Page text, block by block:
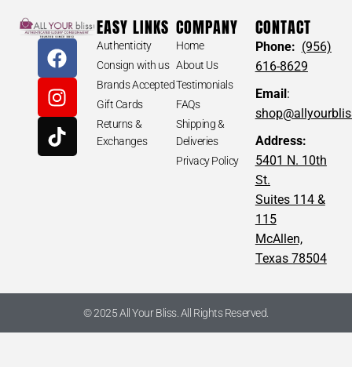
EASY LINKS
Authenticity
Consign with us
Brands Accepted
Gift Cards
Returns &
Exchanges
COMPANY
Home
About Us
Testimonials
FAQs
Shipping &
Deliveries
Privacy Policy
CONTACT
Phone: (956)
616-8629
Email:
Address:
5401 N. 10th
St.
Suites 114 &
115
McAllen,
Texas 78504
© 2025 All Your Bliss. All Rights Reserved.